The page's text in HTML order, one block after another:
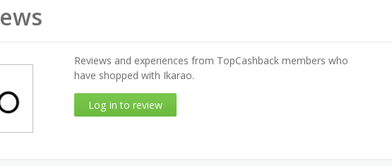
Reviews and experiences from TopCashback members who
have shopped with Ikarao.
Log in to review